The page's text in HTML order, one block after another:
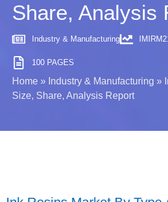
Share, Analysis
Industry & Manufacturing
100 PAGES
Home » Industry & Manufacturing »
Size, Share, Analysis Report